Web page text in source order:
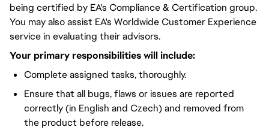
being certified by EA's Compliance & Certification group.
You may also assist EA's Worldwide Customer Experience
service in evaluating their advisors.
Your primary responsibilities will include:
Complete assigned tasks, thoroughly.
Ensure that all bugs, flaws or issues are reported
correctly (in English and Czech) and removed from
the product before release.